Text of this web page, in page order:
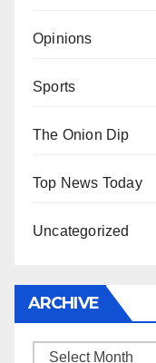
Opinions
Sports
The Onion Dip
Top News Today
Uncategorized
ARCHIVE
Archive